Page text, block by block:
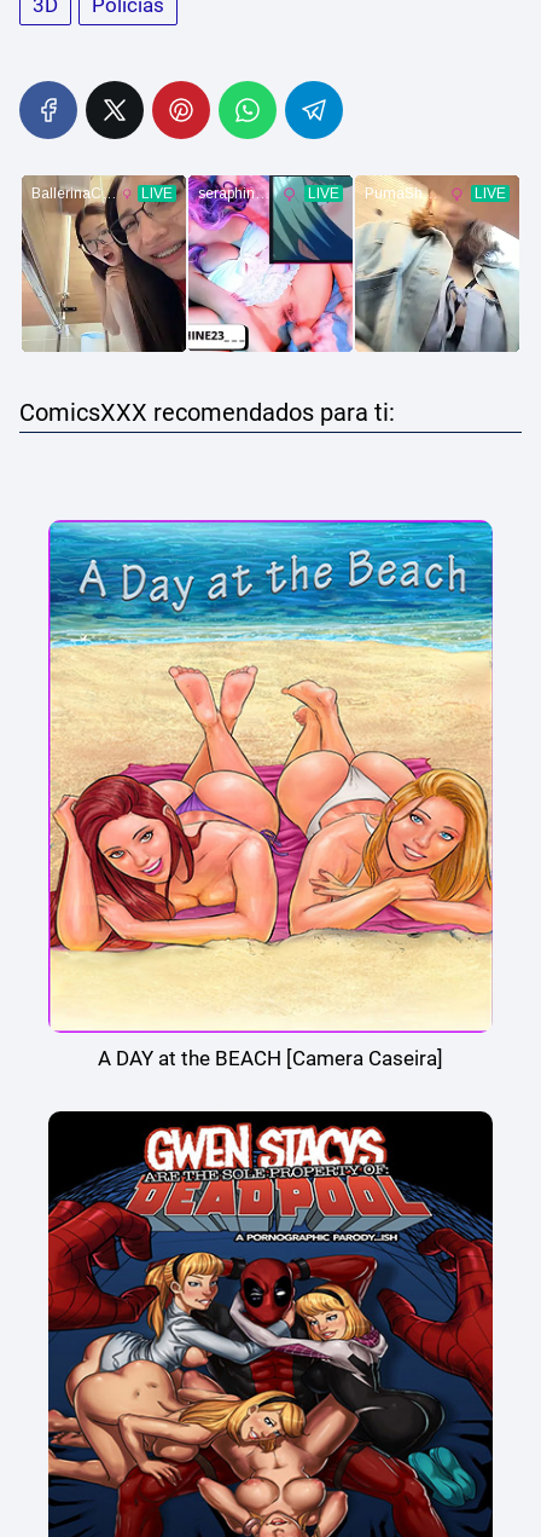
ComicsXXX recomendados para ti:
A DAY at the BEACH [Camera Caseira]